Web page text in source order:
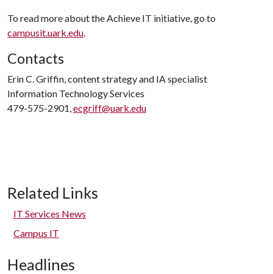
To read more about the Achieve IT initiative, go to
campusit.uark.edu
Contacts
Erin C. Griffin, content strategy and IA specialist
Information Technology Services
479-575-2901, ecgriff@uark.edu
Related Links
IT Services News
Campus IT
Headlines